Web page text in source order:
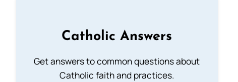
Catholic Answers
Get answers to common questions about
Catholic faith and practices.